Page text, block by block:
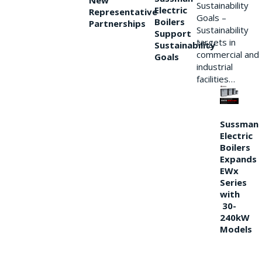
Representative
Partnerships
Electric
Boilers
Support
Sustainability
Goals
Sustainability
Goals –
Sustainability
targets in
commercial and
industrial
facilities…
Sussman
Electric
Boilers
Expands
EWx
Series
with
30-
240kW
Models